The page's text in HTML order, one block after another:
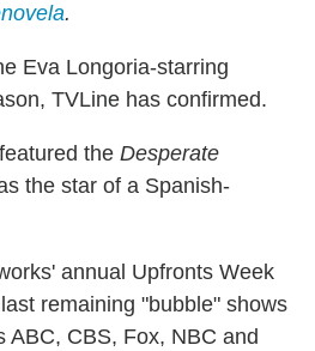
.
Eva Longoria-starring
TVLine has confirmed.
the Desperate
the star of a Spanish-
annual Upfronts Week
remaining "bubble" shows
ABC, CBS, Fox, NBC and